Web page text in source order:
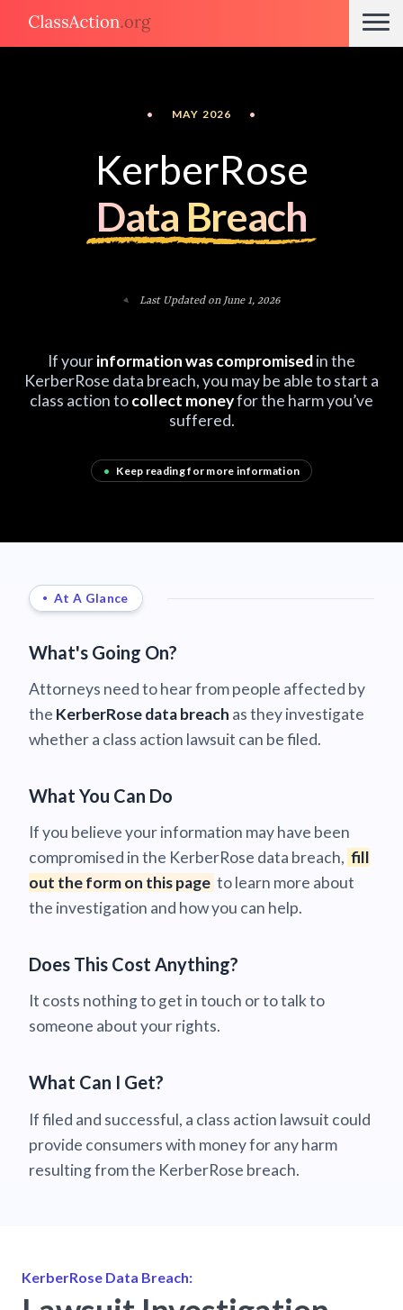
• MAY 2026 •
KerberRose
Data Breach
Last Updated on June 1, 2026
If yourinformation was compromisedin the
KerberRose data breach, you may be able to start a
class action tocollect moneyfor the harm you’ve
suffered.
• Keep reading for more information
At A Glance
What's Going On?
Attorneys need to hear from people affected by
the KerberRose data breach as they investigate
whether a class action lawsuit can be filed.
What You Can Do
If you believe your information may have been
compromised in the KerberRose data breach, fill
out the form on this page to learn more about
the investigation and how you can help.
Does This Cost Anything?
It costs nothing to get in touch or to talk to
someone about your rights.
What Can I Get?
If filed and successful, a class action lawsuit could
provide consumers with money for any harm
resulting from the KerberRose breach.
KerberRose Data Breach: